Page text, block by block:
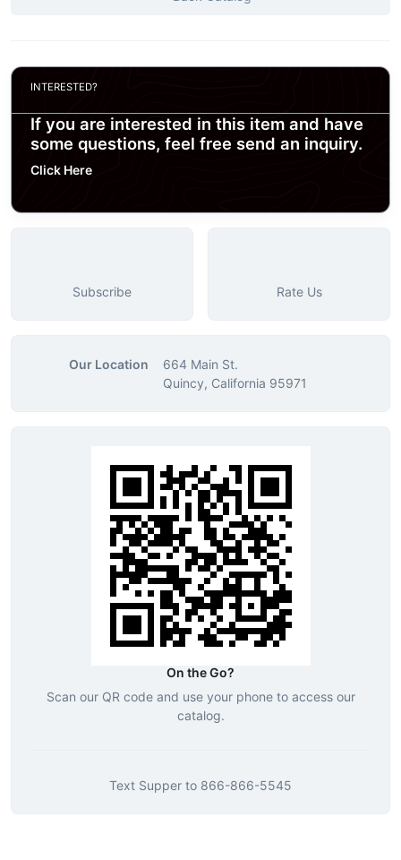
INTERESTED?
If you are interested in this item and have
some questions, feel free send an inquiry.
Click Here
Subscribe Rate Us
Our Location
664 Main St.
Quincy, California 95971
On the Go?
Scan our QR code and use your phone to access our
catalog.
Text Supper to 866-866-5545